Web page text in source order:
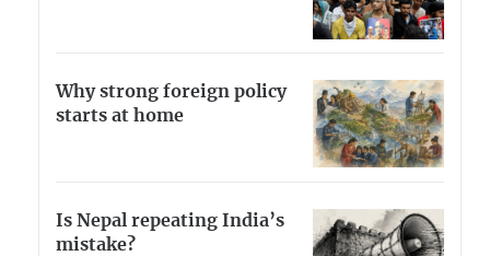
Why strong foreign policy
starts at home
Is Nepal repeating India’s
mistake?